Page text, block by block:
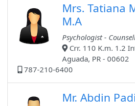
Mrs. Tatiana
M.A
Psychologist -
Crr. 110 K.m. 1.2
Aguada, PR - 00602
787-210-6400
Mr. Abdin